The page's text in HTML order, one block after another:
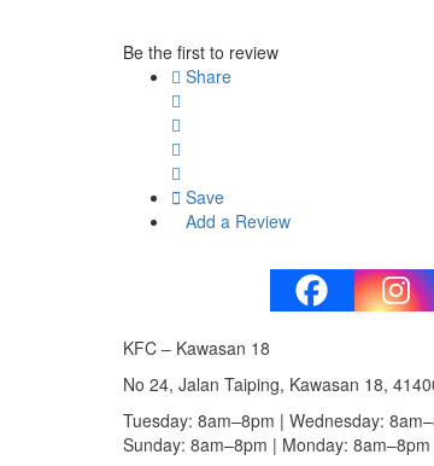
Be the first to review
Share
Save
Add a Review
KFC – Kawasan 18
No 24, Jalan Taiping, Kawasan 18,
Tuesday: 8am–8pm | Wednesday:
Sunday: 8am–8pm | Monday: 8am–8pm